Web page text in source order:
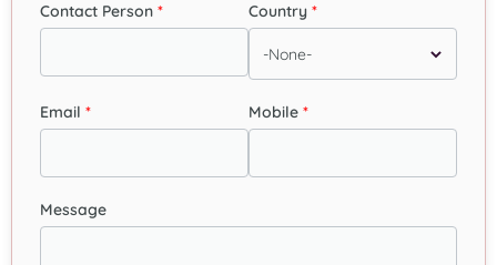
Contact Person Country
Email Mobile
Message